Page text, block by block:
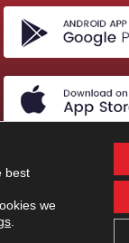
best
we